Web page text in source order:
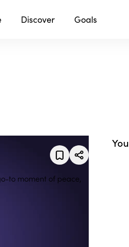
Discover Goals
to moment of peace,